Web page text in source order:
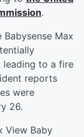
.
Max
leading to a fire
reports
were
26.
View Baby